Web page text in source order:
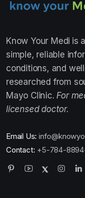
Know Your Medi is
simple, reliable
conditions, and
researched from
Mayo Clinic. For
licensed doctor.
Email Us:
Contact: +5-784-